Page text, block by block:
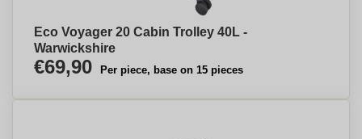
Eco Voyager 20 Cabin Trolley 40L -
Warwickshire
€69,90 Per piece, base on 15 pieces